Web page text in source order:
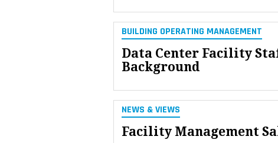
BUILDING OPERATING MANAGEMENT
Data Center Facility
Background
NEWS & VIEWS
Facility Management